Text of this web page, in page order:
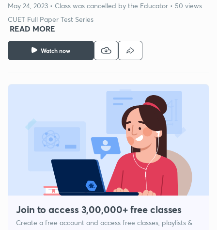
Watch now
May 24, 2023 • Class was cancelled by the Educator • 50 views
CUET Full Paper Test Series
READ MORE
Join to access 3,00,000+ free classes
Create a free account and access free classes, playlists &